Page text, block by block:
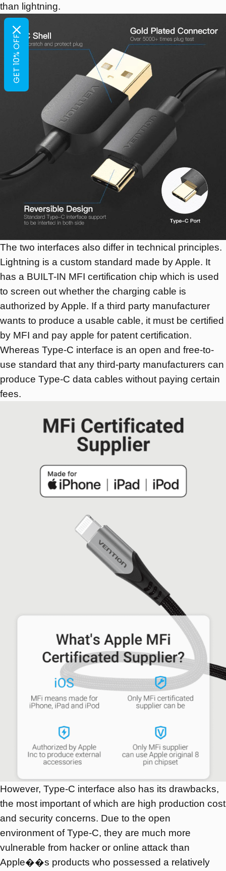
than lightning.
The two interfaces also differ in technical principles.
Lightning is a custom standard made by Apple. It
has a BUILT-IN MFI certification chip which is used
to screen out whether the charging cable is
authorized by Apple. If a third party manufacturer
wants to produce a usable cable, it must be certified
by MFI and pay apple for patent certification.
Whereas Type-C interface is an open and free-to-
use standard that any third-party manufacturers can
produce Type-C data cables without paying certain
fees.
However, Type-C interface also has its drawbacks,
the most important of which are high production cost
and security concerns. Due to the open
environment of Type-C, they are much more
vulnerable from hacker or online attack than
Apple��s products who possessed a relatively
GET 10% OFF